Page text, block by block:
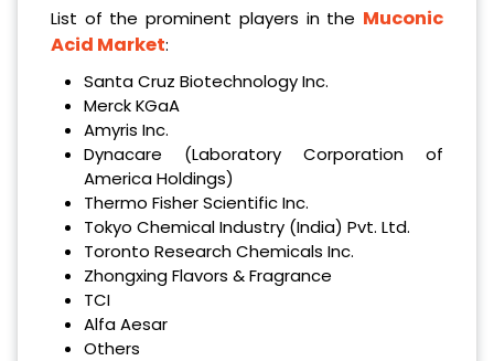
List of the prominent players in the Muconic
Acid Market:
Santa Cruz Biotechnology Inc.
Merck KGaA
Amyris Inc.
Dynacare (Laboratory Corporation of
America Holdings)
Thermo Fisher Scientific Inc.
Tokyo Chemical Industry (India) Pvt. Ltd.
Toronto Research Chemicals Inc.
Zhongxing Flavors & Fragrance
TCI
Alfa Aesar
Others